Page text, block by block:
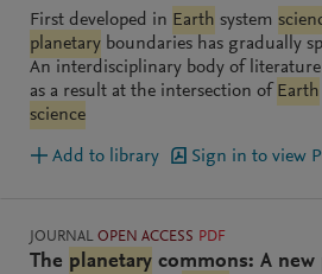
First developed in Earth system
planetary boundaries has gradually
An interdisciplinary body of literature
as a result at the intersection of Earth
science
Add to library Sign in to view
JOURNAL OPEN ACCESS PDF
The planetary commons: A new